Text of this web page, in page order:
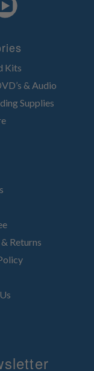
Kits
& Audio
Supplies
Returns